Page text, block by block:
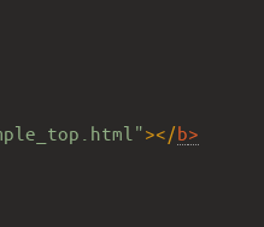
></b>